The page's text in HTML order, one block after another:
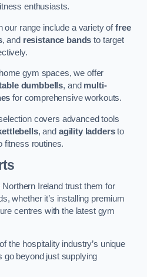
enthusiasts.
our range include a variety offree
, and resistance bands to target
gym spaces, we offer
dumbbells, and multi-
for comprehensive workouts.
covers advanced tools
, and agility laddersto
fitness routines.
Ireland trust them for
whether it’s installing premium
centres with the latest gym
the hospitality industry’s unique
go beyond just supplying